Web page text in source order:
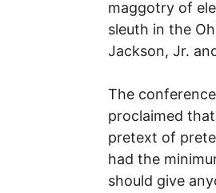
maggotry of
sleuth in the
Jackson, Jr.
The
proclaimed
pretext of
had the
should give